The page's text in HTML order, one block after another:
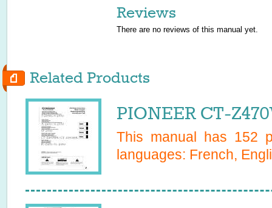
Reviews
There are no reviews of this manual yet.
Related Products
PIONEER CT-
This manual has 152
languages: French,